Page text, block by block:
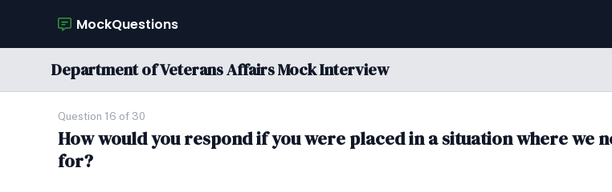
MockQuestions
Department of Veterans Affairs Mock Interview
Question 16 of 30
How would you respond if you were placed in a situation where we
for?